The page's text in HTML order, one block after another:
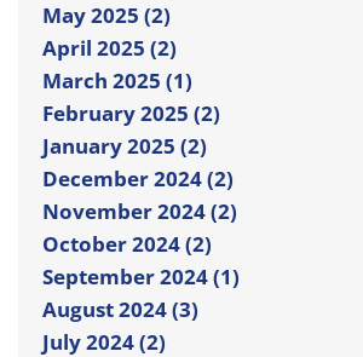
May 2025 (2)
April 2025 (2)
March 2025 (1)
February 2025 (2)
January 2025 (2)
December 2024 (2)
November 2024 (2)
October 2024 (2)
September 2024 (1)
August 2024 (3)
July 2024 (2)